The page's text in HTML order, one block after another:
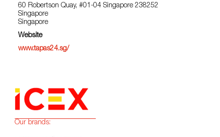
60 Robertson Quay, #01-04 Singapore 238252
Singapore
Singapore
Website
www.tapas24.sg/
Our brands: